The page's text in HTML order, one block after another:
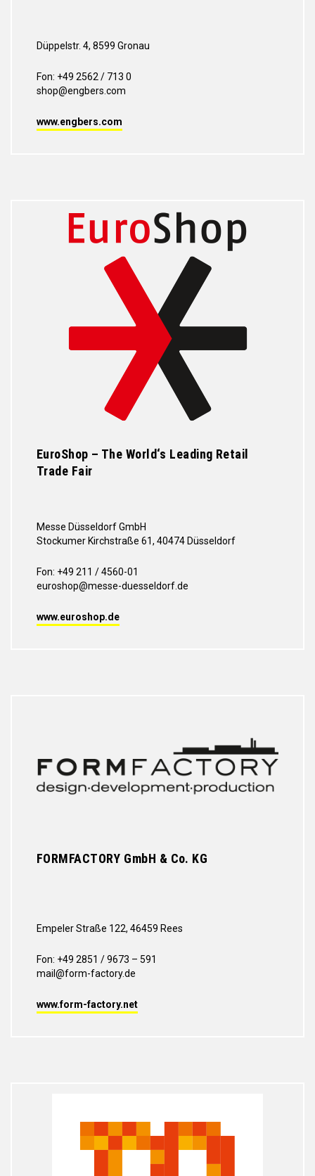
Düppelstr. 4, 8599 Gronau
Fon: +49 2562 / 713 0
shop@engbers.com
www.engbers.com
EuroShop – The World‘s Leading Retail
Trade Fair
Messe Düsseldorf GmbH
Stockumer Kirchstraße 61, 40474 Düsseldorf
Fon: +49 211 / 4560-01
euroshop@messe-duesseldorf.de
www.euroshop.de
FORMFACTORY GmbH & Co. KG
Empeler Straße 122, 46459 Rees
Fon: +49 2851 / 9673 – 591
mail@form-factory.de
www.form-factory.net